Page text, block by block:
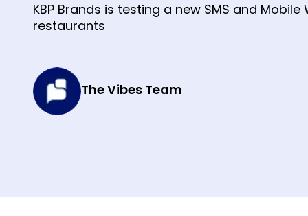
KBP Brands is testing a new SMS and
restaurants
The Vibes Team